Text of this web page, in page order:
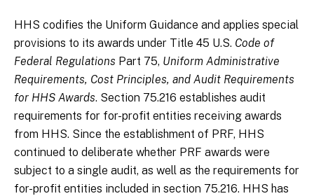
HHS codifies the Uniform Guidance and applies special
provisions to its awards under Title 45 U.S. Code of
Federal Regulations Part 75, Uniform Administrative
Requirements, Cost Principles, and Audit Requirements
for HHS Awards. Section 75.216 establishes audit
requirements for for-profit entities receiving awards
from HHS. Since the establishment of PRF, HHS
continued to deliberate whether PRF awards were
subject to a single audit, as well as the requirements for
for-profit entities included in section 75.216. HHS has